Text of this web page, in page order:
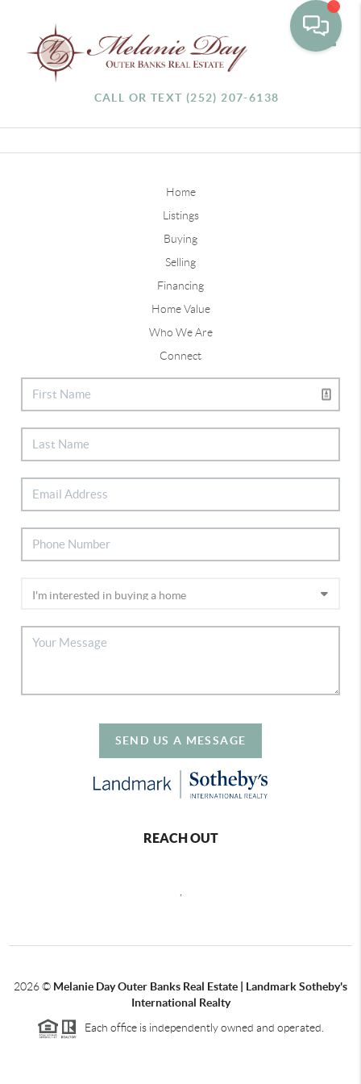
CALL OR TEXT (252) 207-6138
Home
Listings
Buying
Selling
Financing
Home Value
Who We Are
Connect
SEND US A MESSAGE
REACH OUT
2026© Melanie Day Outer Banks Real Estate | Landmark Sotheby's
International Realty
Each office is independently owned and operated.